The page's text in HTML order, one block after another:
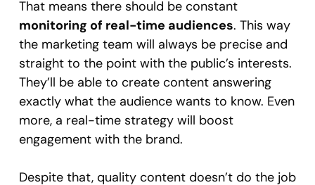
That means there should be constant
monitoring of real-time audiences. This way
the marketing team will always be precise and
straight to the point with the public’s interests.
They’ll be able to create content answering
exactly what the audience wants to know. Even
more, a real-time strategy will boost
engagement with the brand.
Despite that, quality content doesn’t do the job